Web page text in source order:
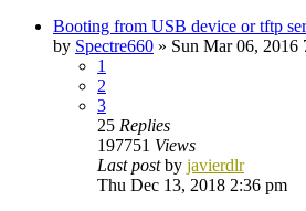
Booting from USB device or tftp
by Spectre660 » Sun Mar 06, 2016
1
2
3
25 Replies
197751 Views
Last postby javierdlr
Thu Dec 13, 2018 2:36 pm